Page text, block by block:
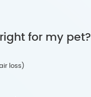
for my pet?
loss)